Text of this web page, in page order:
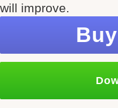
will improve.